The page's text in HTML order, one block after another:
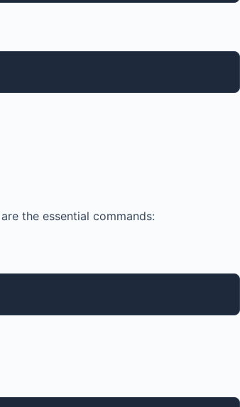
the essential commands: